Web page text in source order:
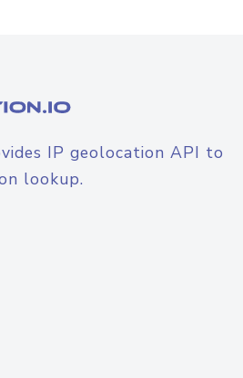
IP geolocation API to
lookup.